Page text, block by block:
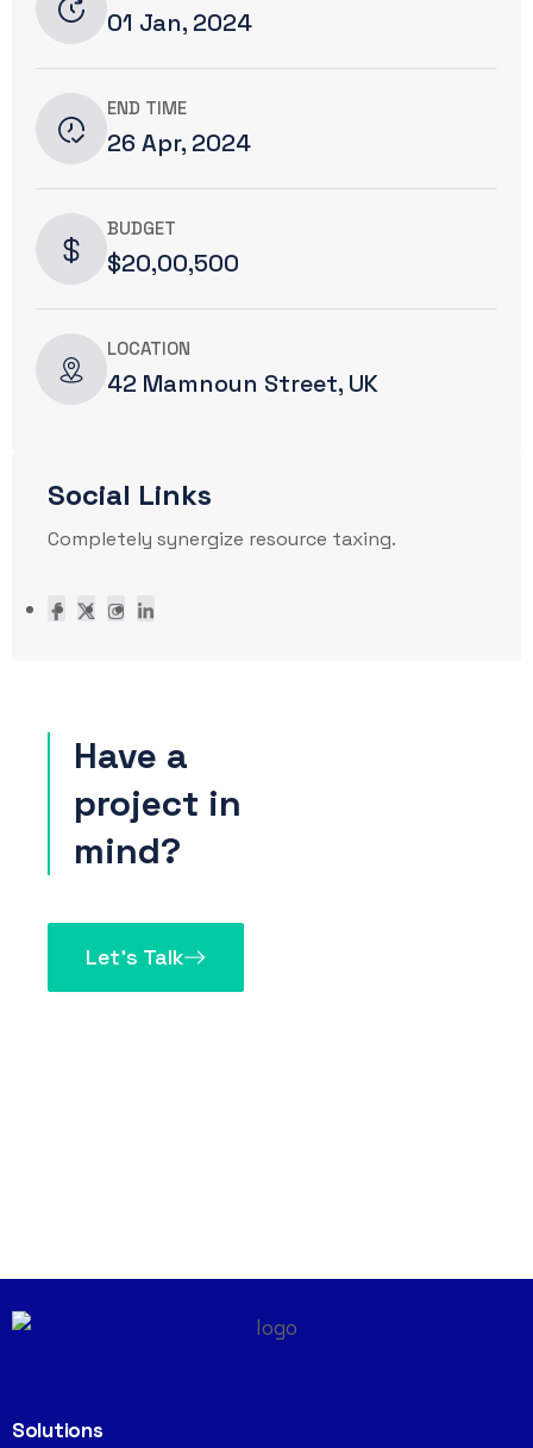
01 Jan, 2024
END TIME
26 Apr, 2024
BUDGET
$20,00,500
LOCATION
42 Mamnoun Street, UK
Social Links
Completely synergize resource taxing.
Have a
project in
mind?
Let’s Talk
Solutions